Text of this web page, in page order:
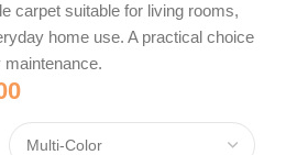
carpet suitable for living rooms,
home use. A practical choice